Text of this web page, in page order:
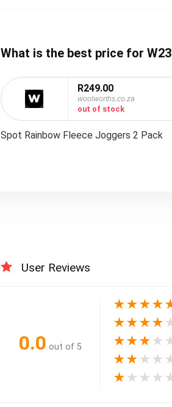
What is the best price for W23
R249.00
woolworths.co.za
out of stock
Spot Rainbow Fleece Joggers 2 Pack
User Reviews
0.0 out of 5
★★★★
★★★★
★★★ ★
★★ ★ ★
★ ★ ★ ★